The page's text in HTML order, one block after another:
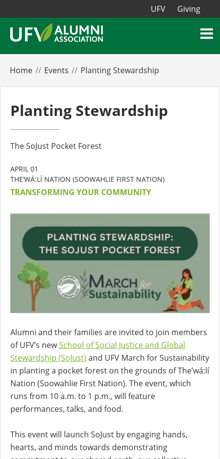
UFV Giving
Home Events Planting Stewardship
Planting Stewardship
The SoJust Pocket Forest
APRIL 01
THE’WÁ:LÍ NATION (SOOWAHLIE FIRST NATION)
TRANSFORMING YOUR COMMUNITY
Alumni and their families are invited to join members
of UFV’s newSchool of Social Justice and Global
Stewardship (SoJust) and UFV March for Sustainability
in planting a pocket forest on the grounds of The’wá:lí
Nation (Soowahlie First Nation). The event, which
runs from 10 a.m. to 1 p.m., will feature
performances, talks, and food.
This event will launch SoJust by engaging hands,
hearts, and minds towards demonstrating